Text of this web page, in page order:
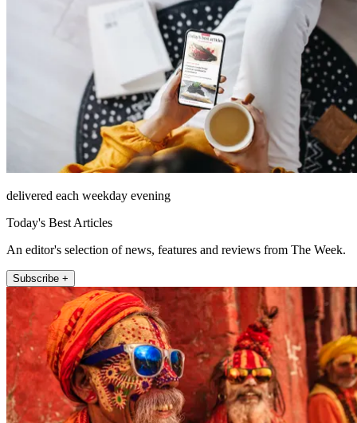
delivered each weekday evening
Today's Best Articles
An editor's selection of news, features and reviews from The Week.
Subscribe +